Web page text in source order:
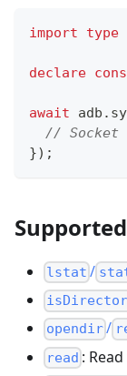
import type
declare
await adb .
// Socket
}) ;
lstat /
opendir/
read :